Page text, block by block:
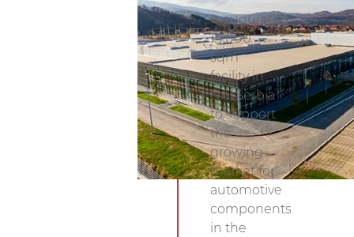
Manufacturing
Services
(EMS) company.
Inaugurated
14,000
sqm
facility in
Niš, Serbia
to support
the
growing
market for
automotive
components
in the